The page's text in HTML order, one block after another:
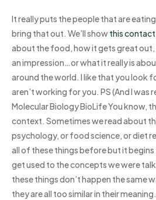
It really puts the people that are
bring that out. We’ll showthis
about the food, how it gets great out,
an impression…or what it really is
around the world. I like that you look
aren’t working for you. PS (And I
Molecular Biology BioLife You know,
context. Sometimes we read about
psychology, or food science, or diet
all of these things before but it
get used to the concepts we were
these things don’t happen the same
they are all too similar in their meaning.